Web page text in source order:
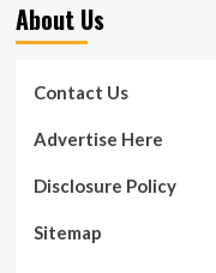
About Us
Contact Us
Advertise Here
Disclosure Policy
Sitemap